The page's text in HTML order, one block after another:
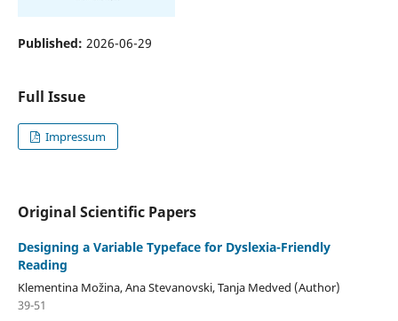
Published: 2026-06-29
Full Issue
Impressum
Original Scientific Papers
Designing a Variable Typeface for Dyslexia-Friendly
Reading
Klementina Možina, Ana Stevanovski, Tanja Medved (Author)
39-51